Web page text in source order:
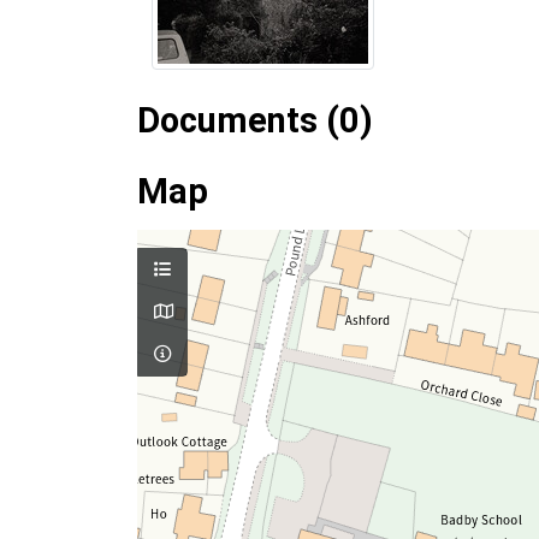
Documents (0)
Map